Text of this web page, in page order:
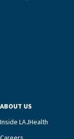
meaningful
Building
that a wide
success,
unit benefits
including a
Ofrecio says.
pharmacy,
ABOUT US
Inside LAJHealth